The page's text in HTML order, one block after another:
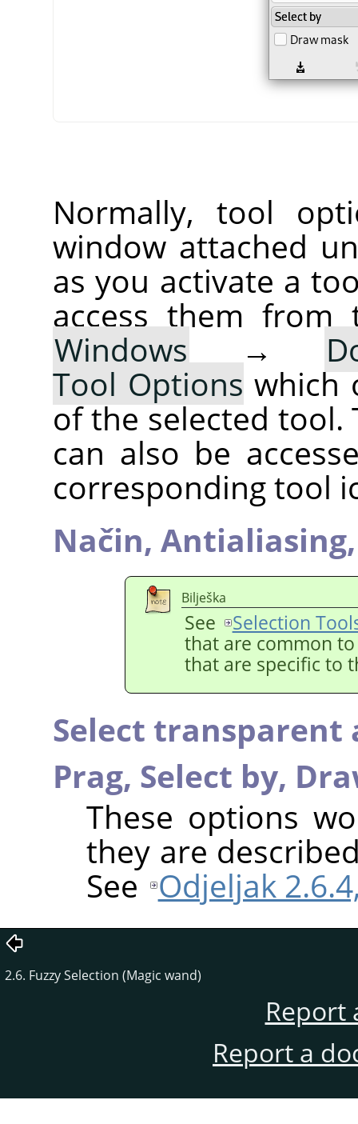
Normally, tool
window attached
as you activate a
access them from
Windows →
Tool Options which
of the selected tool.
can also be
corresponding tool
Način,
Bilješka
See
Selection
that are common
that are specific to
Select transparent
Prag, Select by,
These options
they are
See Odjeljak
2.6. Fuzzy Selection (Magic wand)
Report
Report a